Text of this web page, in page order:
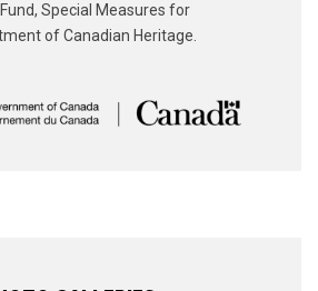
Special Measures for
of Canadian Heritage.